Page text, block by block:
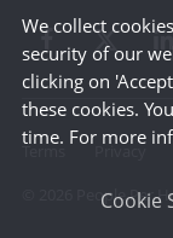
Terms Privacy
People Per
We collect
security of our
clicking on
these cookies.
time. For more
Cookie